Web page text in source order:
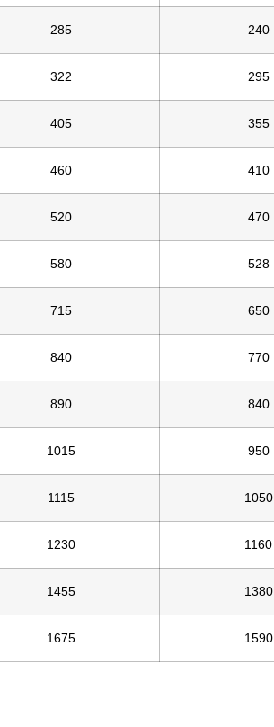
285 240
322 295
405 355
460 410
520 470
580 528
715 650
840 770
890 840
1015 950
1115 1050
1230 1160
1455 1380
1675 1590